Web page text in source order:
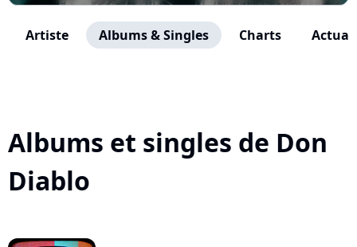
Artiste Albums & Singles Charts
Albums et singles de Don
Diablo